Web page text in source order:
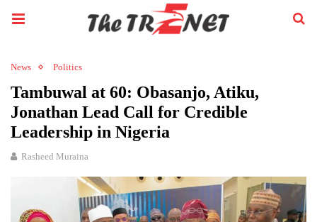
News Politics
Tambuwal at 60: Obasanjo, Atiku,
Jonathan Lead Call for Credible
Leadership in Nigeria
Rasheed Muraina